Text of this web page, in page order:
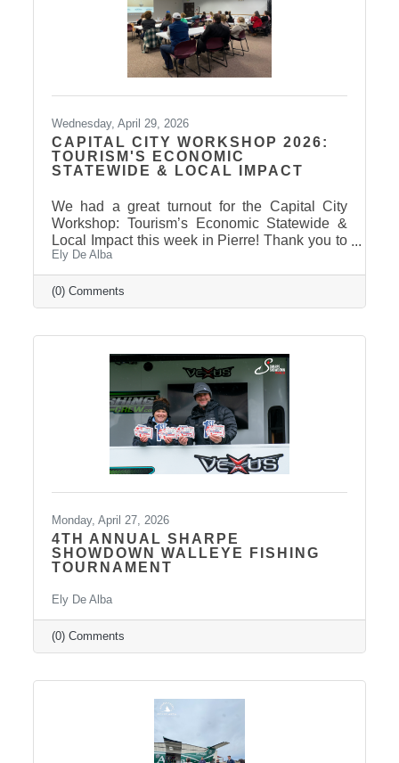
Wednesday, April 29, 2026
CAPITAL CITY WORKSHOP 2026:
TOURISM'S ECONOMIC
STATEWIDE & LOCAL IMPACT
We had a great turnout for the Capital City
Workshop: Tourism’s Economic Statewide &
Local Impact this week in Pierre! Thank you to
our presenter for sharing valuable insights on
how tourism continues to drive growth across
South Dakota and right here in our
communities—supporting local businesses,
billions in visitor spending statewide,
conversations like these are more important
than ever. We also want to extend
Ely De Alba
(0) Comments
Monday, April 27, 2026
4TH ANNUAL SHARPE
SHOWDOWN WALLEYE FISHING
TOURNAMENT
Ely De Alba
(0) Comments